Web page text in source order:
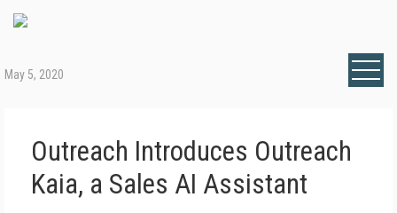
May 5, 2020
Outreach Introduces Outreach
Kaia, a Sales AI Assistant